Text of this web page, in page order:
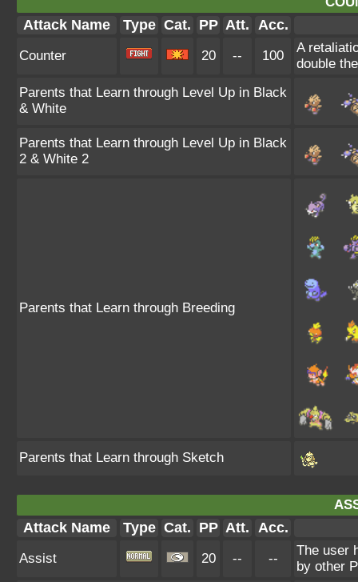
Attack Name Type Cat. PP Att. Acc.
Counter 20 -- 100
A
double
Parents that Learn through Level Up in Black
& White
Parents that Learn through Level Up in Black
2 & White 2
Parents that Learn through Breeding
Parents that Learn through Sketch
Attack Name Type Cat. PP Att. Acc.
Assist 20 -- --
The user
by other